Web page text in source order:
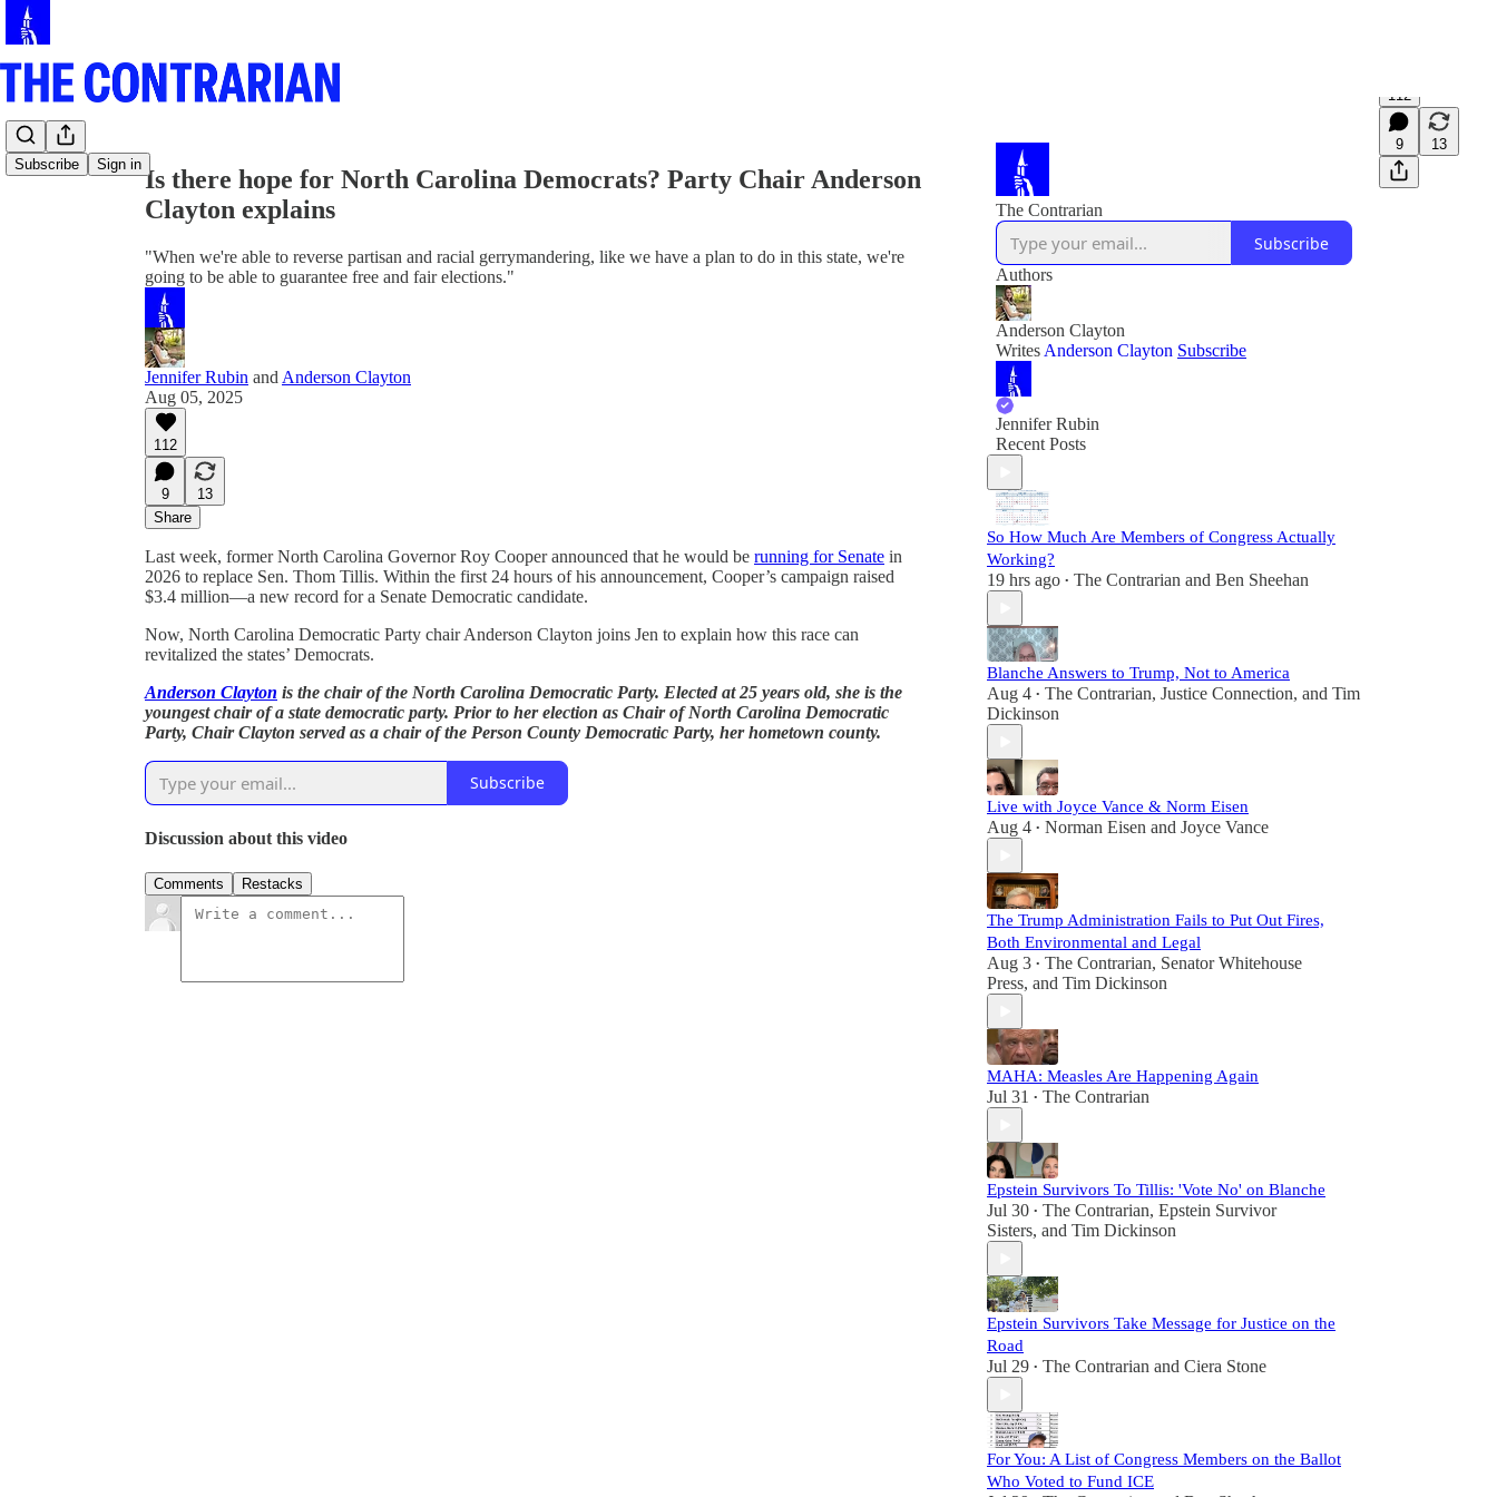
Subscribe Sign in
Share from 0:00
112
9 13
Is there hope for North Carolina Democrats? Party Chair Anderson
Clayton explains
"When we're able to reverse partisan and racial gerrymandering, like we have a plan to do in this state, we're
going to be able to guarantee free and fair elections."
Jennifer Rubin and Anderson Clayton
Aug 05, 2025
112
9
13
Share
Last week, former North Carolina Governor Roy Cooper announced that he would be running for Senate in
2026 to replace Sen. Thom Tillis. Within the first 24 hours of his announcement, Cooper’s campaign raised
$3.4 million—a new record for a Senate Democratic candidate.
Now, North Carolina Democratic Party chair Anderson Clayton joins Jen to explain how this race can
revitalized the states’ Democrats.
Anderson Clayton is the chair of the North Carolina Democratic Party. Elected at 25 years old, she is the
youngest chair of a state democratic party. Prior to her election as Chair of North Carolina Democratic
Party, Chair Clayton served as a chair of the Person County Democratic Party, her hometown county.
Subscribe
Discussion about this video
Comments Restacks
The Contrarian
Subscribe
Authors
Anderson Clayton
Writes Anderson Clayton Subscribe
Jennifer Rubin
Recent Posts
So How Much Are Members of Congress Actually
Working?
19 hrs ago • The Contrarian and Ben Sheehan
Blanche Answers to Trump, Not to America
Aug 4 • The Contrarian, Justice Connection, and Tim
Dickinson
Live with Joyce Vance & Norm Eisen
Aug 4 • Norman Eisen and Joyce Vance
The Trump Administration Fails to Put Out Fires,
Both Environmental and Legal
Aug 3 • The Contrarian, Senator Whitehouse
Press, and Tim Dickinson
MAHA: Measles Are Happening Again
Jul 31 • The Contrarian
Epstein Survivors To Tillis: 'Vote No' on Blanche
Jul 30 • The Contrarian, Epstein Survivor
Sisters, and Tim Dickinson
Epstein Survivors Take Message for Justice on the
Road
Jul 29 • The Contrarian and Ciera Stone
For You: A List of Congress Members on the Ballot
Who Voted to Fund ICE